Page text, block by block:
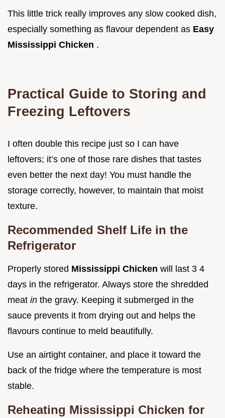
This little trick really improves any slow cooked dish,
especially something as flavour dependent as Easy
Mississippi Chicken .
Practical Guide to Storing and
Freezing Leftovers
I often double this recipe just so I can have
leftovers; it’s one of those rare dishes that tastes
even better the next day! You must handle the
storage correctly, however, to maintain that moist
texture.
Recommended Shelf Life in the
Refrigerator
Properly stored Mississippi Chicken will last 3 4
days in the refrigerator. Always store the shredded
meat in the gravy. Keeping it submerged in the
sauce prevents it from drying out and helps the
flavours continue to meld beautifully.
Use an airtight container, and place it toward the
back of the fridge where the temperature is most
stable.
Reheating Mississippi Chicken for